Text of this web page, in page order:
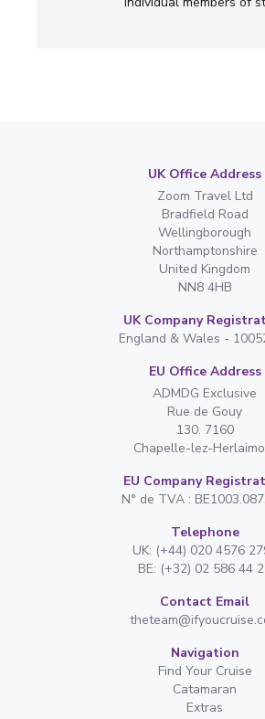
UK Office Address
Zoom Travel Ltd
Bradfield Road
Wellingborough
Northamptonshire
United Kingdom
NN8 4HB
UK Company
England & Wales -
EU Office Address
ADMDG Exclusive
Rue de Gouy
130. 7160
Chapelle-lez-
EU Company
N° de TVA :
Telephone
UK: (+44) 020 4576
BE: (+32) 02 586 44
Contact Email
Navigation
Find Your Cruise
Catamaran
Extras